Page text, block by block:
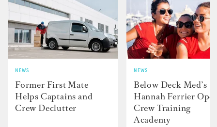
NEWS
Former First Mate
Helps Captains and
Crew Declutter
NEWS
Below Deck Med’s
Hannah Ferrier
Crew Training
Academy